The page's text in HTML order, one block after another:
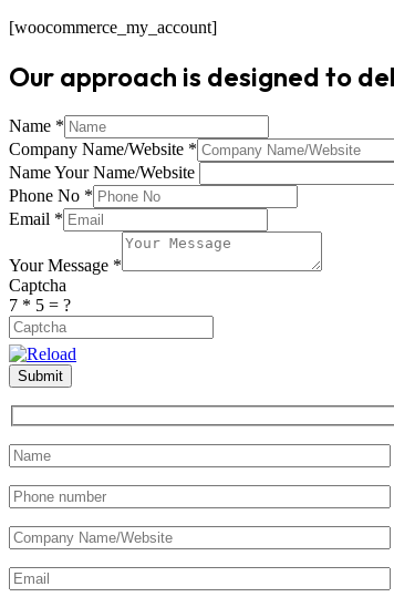
[woocommerce_my_account]
Our approach is designed to
Name *
Company Name/Website *
Name Your Name/Website
Phone No *
Email *
Your Message *
Captcha
7 * 5 = ?
Dieser
CAPTCHA
hilft
sicherzustellen,
dass
Sie
ein
Mensch
sind.
Bitte
geben
Sie
Submit